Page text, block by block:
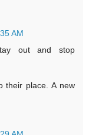
AM
out and stop
their place. A new